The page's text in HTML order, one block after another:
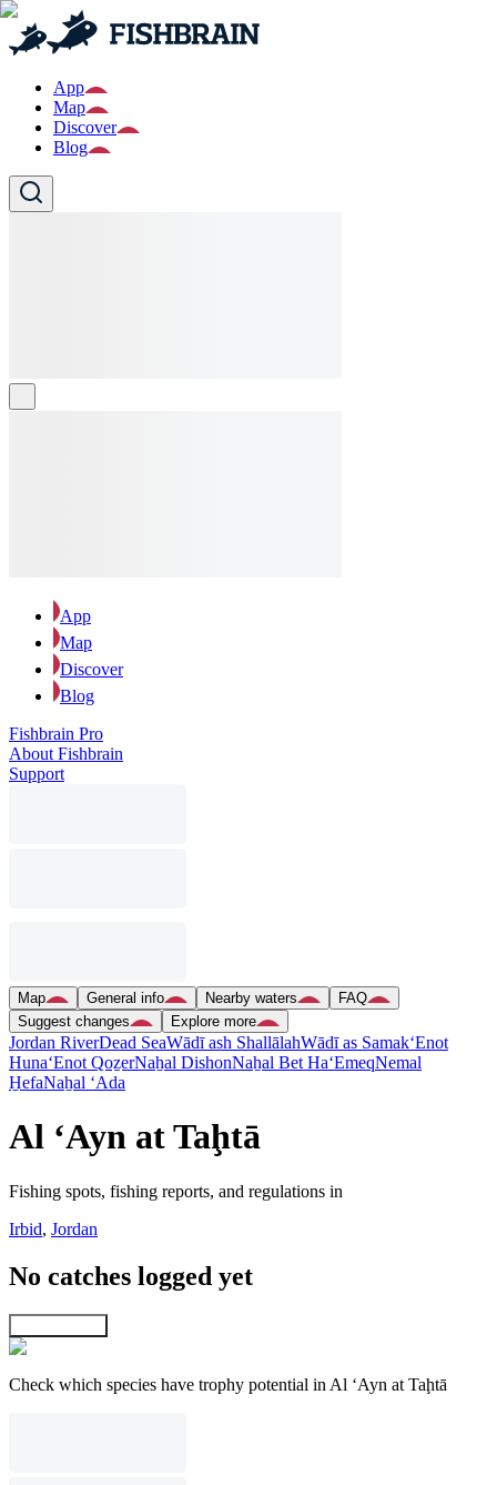
App
Map
Discover
Blog
App
Map
Discover
Blog
Fishbrain Pro
About Fishbrain
Support
Map General info Nearby waters
FAQ
Suggest changes
Explore more
Jordan RiverDead SeaWādī ash ShallālahWādī as Samak‘Enot
Huna‘Enot QoẕerNaẖal DishonNaẖal Bet Ha‘EmeqNemal
H̱efaNaẖal ‘Ada
Al ‘Ayn at Taḩtā
Fishing spots, fishing reports, and regulations in
Irbid, Jordan
No catches logged yet
Check which species have trophy potential in Al ‘Ayn at Taḩtā